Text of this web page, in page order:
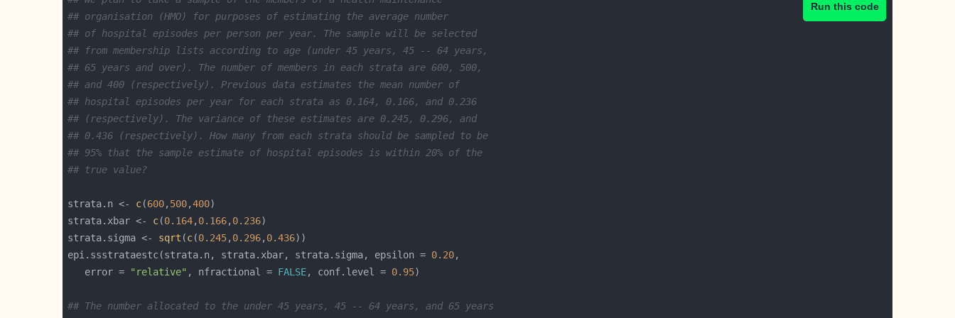
Run this code
## organisation (HMO) for purposes of estimating the average number
## of hospital episodes per person per year. The sample will be selected
## from membership lists according to age (under 45 years, 45 -- 64 years,
## 65 years and over). The number of members in each strata are 600, 500,
## and 400 (respectively). Previous data estimates the mean number of
## hospital episodes per year for each strata as 0.164, 0.166, and 0.236
## (respectively). The variance of these estimates are 0.245, 0.296, and
## 0.436 (respectively). How many from each strata should be sampled to be
## 95% that the sample estimate of hospital episodes is within 20% of the
## true value?
strata.n <- c(600, 500,400
strata.xbar <- c(0.164, 0.166, 0.236
strata.sigma <- sqrt (c(0.245, 0.296, 0.436
epi.ssstrataestc(strata.n, strata.xbar, strata.sigma, epsilon = 0.20
   error =
"relative" , nfractional = FALSE, conf.level = 0.95
## The number allocated to the under 45 years, 45 -- 64 years, and 65 years